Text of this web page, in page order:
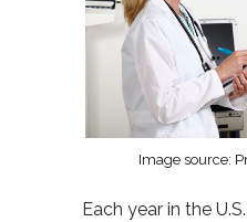
Image source:
Each year in the